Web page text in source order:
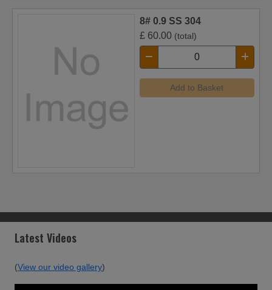
8# 0.9 SS 304
£ 60.00 (total)
Add to Basket
Latest Videos
(View our video gallery)